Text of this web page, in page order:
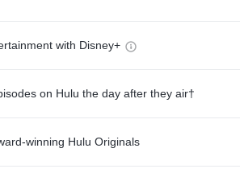
with Disney+
on Hulu the day after they air†
winning Hulu Originals